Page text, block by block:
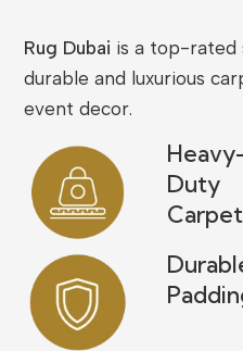
Rug Dubai is a top-rated
durable and luxurious
event decor.
Duty